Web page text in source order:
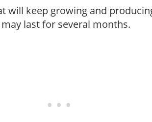
will keep growing and
last for several months.